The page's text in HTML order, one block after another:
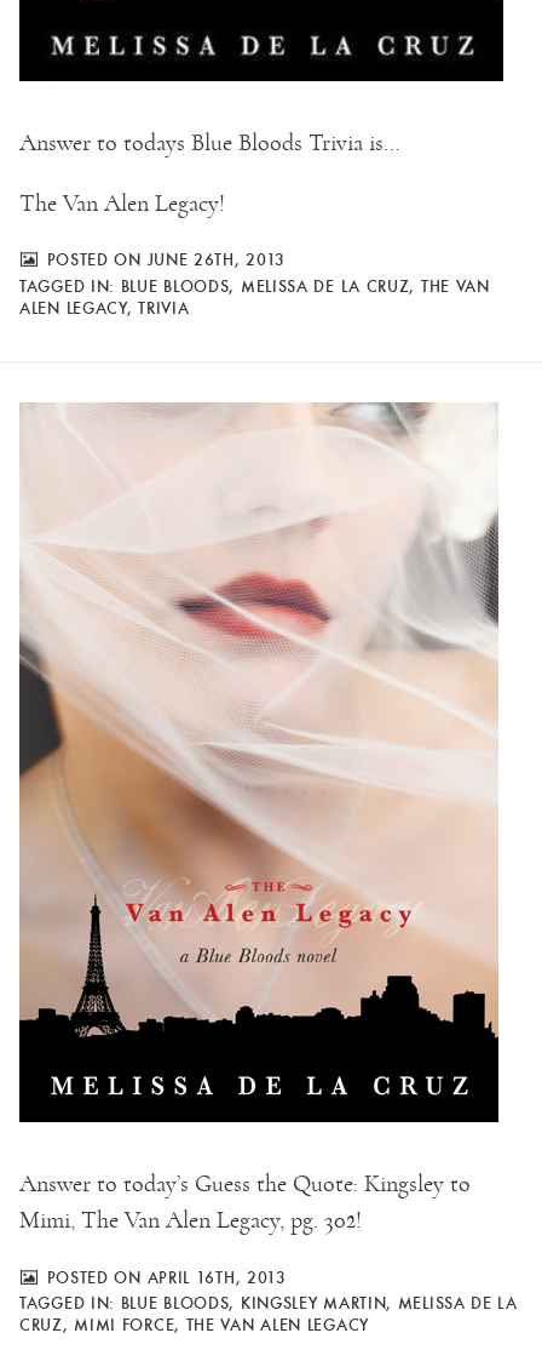
Answer to todays Blue Bloods Trivia is…
The Van Alen Legacy!
POSTED ON JUNE 26TH, 2013
TAGGED IN: BLUE BLOODS, MELISSA DE LA CRUZ, THE VAN
ALEN LEGACY,TRIVIA
Answer to today’s Guess the Quote: Kingsley to
Mimi, The Van Alen Legacy, pg. 302!
POSTED ON APRIL 16TH, 2013
TAGGED IN: BLUE BLOODS, KINGSLEY MARTIN, MELISSA DE LA
CRUZ, MIMI FORCE, THE VAN ALEN LEGACY